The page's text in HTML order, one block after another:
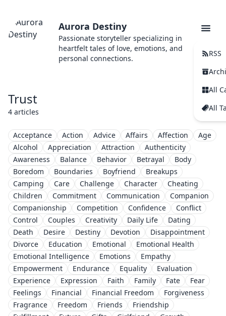
Aurora Destiny
Passionate storyteller specializing in
heartfelt tales of love, emotions, and
personal connections.
RSS
All
All
Trust
4 articles
Acceptance Action Advice Affairs Affection
Age
Alcohol
Appreciation Attraction
Authenticity
Awareness
Balance Behavior Betrayal
Body
Boredom
Boundaries Boyfriend
Breakups
Camping
Care Challenge Character
Cheating
Children
Commitment Communication
Companion
Companionship
Competition Confidence
Conflict
Control
Couples Creativity Daily Life
Dating
Death
Desire Destiny Devotion
Disappointment
Divorce
Education Emotional
Emotional Health
Emotional Intelligence
Emotions
Empathy
Empowerment
Endurance Equality
Evaluation
Experience
Expression Faith Family Fate
Fear
Feelings
Financial Financial Freedom
Forgiveness
Fragrance
Freedom Friends
Friendship